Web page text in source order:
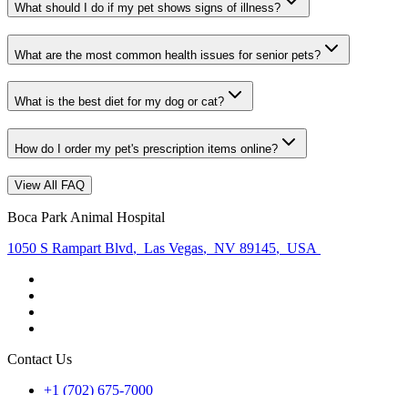
What should I do if my pet shows signs of illness?
What are the most common health issues for senior pets?
What is the best diet for my dog or cat?
How do I order my pet's prescription items online?
View All FAQ
Boca Park Animal Hospital
1050 S Rampart Blvd, Las Vegas, NV 89145, USA
Contact Us
+1 (702) 675-7000